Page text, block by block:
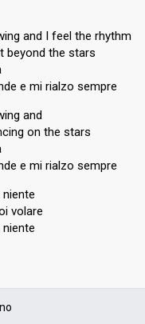
and I feel the rhythm
beyond the stars
e mi rialzo sempre
and
on the stars
e mi rialzo sempre
niente
volare
niente